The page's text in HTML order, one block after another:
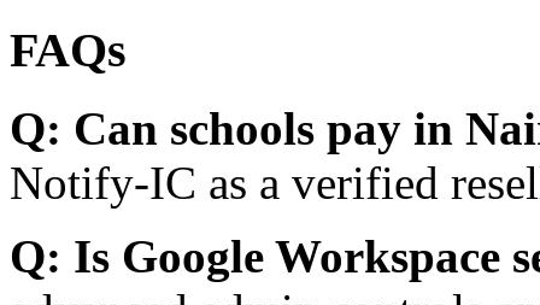
FAQs
Q: Can schools pay in
Notify-IC as a verified
Q: Is Google Workspace